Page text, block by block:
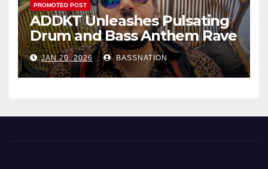
PROMOTED POST
ADDKT Unleashes Pulsating
Drum and Bass Anthem Rave
IncJAN 20, 2026 BASSNATION